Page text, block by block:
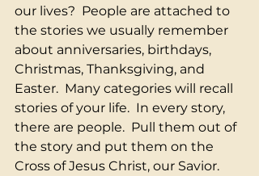
our lives?  People are attached to
the stories we usually remember
about anniversaries, birthdays,
Christmas, Thanksgiving, and
Easter.  Many categories will recall
stories of your life.  In every story,
there are people.  Pull them out of
the story and put them on the
Cross of Jesus Christ, our Savior.